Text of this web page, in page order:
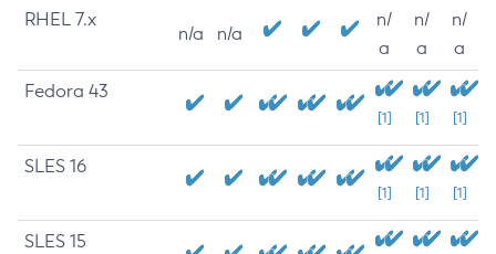
RHEL 7.x
n/a n/a
n/
a
n/
a
n/
a
Fedora 43
[1] [1] [1]
SLES 16
[1] [1] [1]
SLES 15